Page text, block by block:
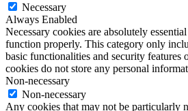
Necessary
Always Enabled
Necessary cookies are absolutely
function properly. This category only
basic functionalities and security features
cookies do not store any personal
Non-necessary
Non-necessary
Any cookies that may not be particularly